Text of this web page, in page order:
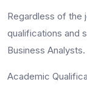
Regardless of the
qualifications and
Business
Academic